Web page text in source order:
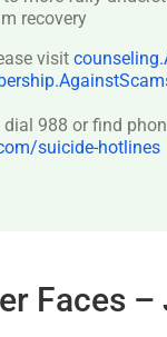
recovery
visit
988 or find
suicide-hotlines
Faces –